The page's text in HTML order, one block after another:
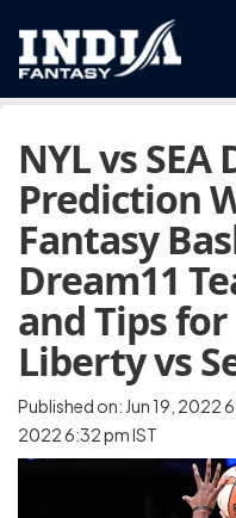
NYL vs SEA
Prediction
Fantasy
Dream11
and Tips
Liberty vs
Published on: Jun 19, 2022
2022 6:32 pm IST